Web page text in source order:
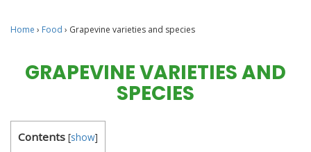
Home › Food › Grapevine varieties and species
GRAPEVINE VARIETIES AND
SPECIES
Contents [show]